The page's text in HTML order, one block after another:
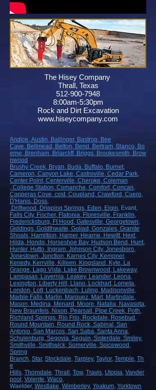
The Hisey Company
Thrall, Texas
512-900-7948
8:00am-5:30pm
Rock and Dirt Excavation
www.hiseycompany.com
Andice, Austin, Ballinger, Bastrop, Bee
Cave, Bellmead, Belton, Bend, Bertram, Blanco, Bo
erne, Brenham, Briarcliff, Briggs, Brookesmith, Brow
nwood
Brushy Creek, Bryan, Buda, Buffalo, Burnet,
Cameron, Canyon Lake, Castroville, Cedar Park,
Center Point, Centerville, Cheroke, Coleman
, College Station, Comanche, Comfort, Concan,
Copperas Cove, cost, Coupland , Crawford , Cuero,
D'Hanis, Doss,
Driftwood , Dripping Springs, Eden, Elgin, Evant,
Falls City, Fischer, Flatonia, Floresville, Franklin,
Fredericksburg, Ft Hood , Gatesville, Georgetown,
Giddings, Goldthwaite, Goliad , Gonzales, Granite
Shoals, Hamiltion, Harper, Hearne, Hewitt, Hext,
Hilda, Hondo, Horseshoe Bay, Hudson Bend , Hunt,
Hunter, Hutto, Ingram, Johnson City, Jonesboro,
Jonestown, Junction, Karnes City, Kempner,
Kenedy, Kerrville, Killeen, Kingsland , Kyle, La
Grange, Lago Vista, Lake Brownwood , Lakeway,
Lampasas, Lavernia, Leakey, Leander, Leona,
Lexington, Liberty Hill , Llano, Lockhart, Lometa,
London, Lott, Luckenbach, Luling, Madisonville,
Marble Falls, Marlin, Marquez, Mart, Martindale,
Mason, Medina, Menard , Moore, Natalia, Navasota,
New Braunfels, Nixon, Pearsall , Pipe Creek, Poth,
Richland Springs, Rio Frio, Rockdale, Rosebud ,
Round Mountain, Round Rock, Sabinal , San
Antonio, San Marcos, San Saba, Santa Anna,
Schulenburg, Segovia, Seguin, Sisterdale, Smiley,
Smithville, Smithwick, Somerville, Spicewood ,
Spring
Branch, Star, Stockdale, Tarpley, Taylor, Temple, Th
e
Hills, Thorndale, Thrall , Tow, Travis, Utopia, Vander
pool , Volente, Waco,
Waelder, Westlake, Wimberley, Yoakum, Yorktown